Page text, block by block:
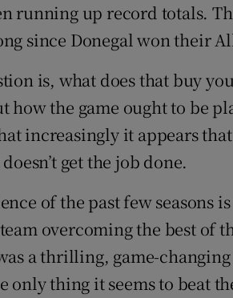
running up record totals.
since Donegal won their
is, what does that buy
how the game ought to be
increasingly it appears
get the job done.
of the past few seasons
overcoming the best of
a thrilling, game-
only thing it seems to beat